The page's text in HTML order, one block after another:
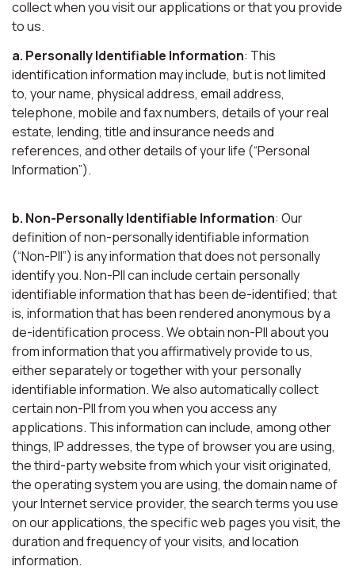
collect when you visit our applications or that you provide
to us.
a. Personally Identifiable Information: This
identification information may include, but is not limited
to, your name, physical address, email address,
telephone, mobile and fax numbers, details of your real
estate, lending, title and insurance needs and
references, and other details of your life (“Personal
Information”).
b. Non-Personally Identifiable Information: Our
definition of non-personally identifiable information
(“Non-PII”) is any information that does not personally
identify you. Non-PII can include certain personally
identifiable information that has been de-identified; that
is, information that has been rendered anonymous by a
de-identification process. We obtain non-PII about you
from information that you affirmatively provide to us,
either separately or together with your personally
identifiable information. We also automatically collect
certain non-PII from you when you access any
applications. This information can include, among other
things, IP addresses, the type of browser you are using,
the third-party website from which your visit originated,
the operating system you are using, the domain name of
your Internet service provider, the search terms you use
on our applications, the specific web pages you visit, the
duration and frequency of your visits, and location
information.